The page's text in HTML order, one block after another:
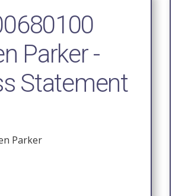
Parker -
Statement
Parker